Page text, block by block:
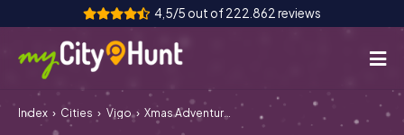
4,5/5 out of 222.862 reviews
How it works
Index Cities Vigo Xmas Adventure Vigo